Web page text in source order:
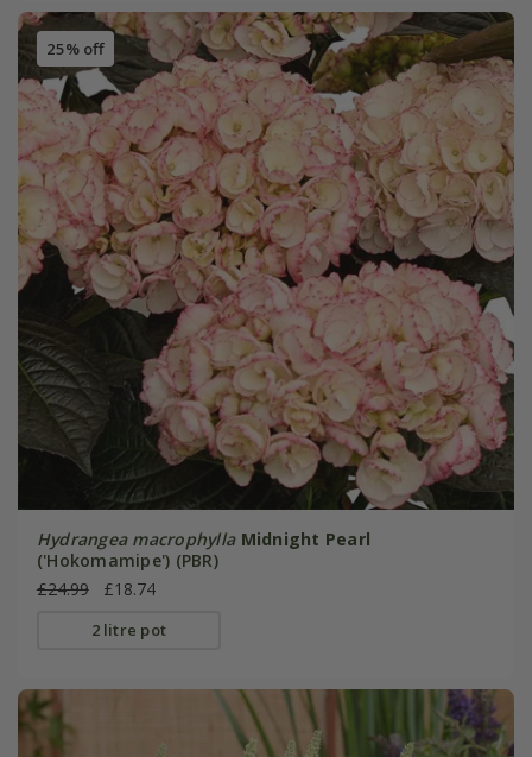
25% off
Hydrangea macrophylla Midnight Pearl
('Hokomamipe') (PBR)
£24.99
£18.74
2 litre pot